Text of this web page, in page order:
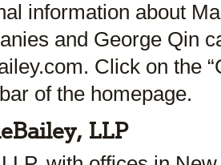
information about
and George Qin
Click on the
of the homepage.
LLP